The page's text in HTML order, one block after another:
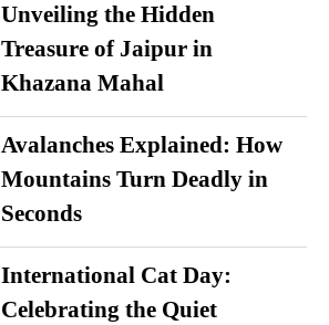
Unveiling the Hidden
Treasure of Jaipur in
Khazana Mahal
Avalanches Explained: How
Mountains Turn Deadly in
Seconds
International Cat Day:
Celebrating the Quiet